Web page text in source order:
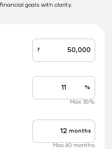
goals with clarity.
loan_amount
₹
Interest
rate
applicable
%
Max 36%
Tenure
up
months
Max 60 months